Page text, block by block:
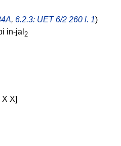
, 6.2.3: UET 6/2 260 l. 1)
in-jal 2
X X]